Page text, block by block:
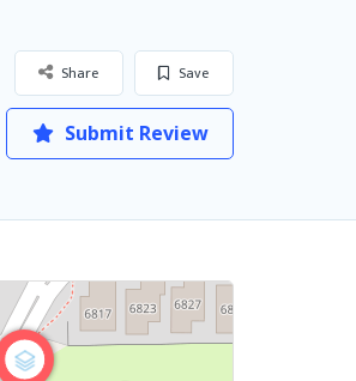
Save
Share
Submit Review